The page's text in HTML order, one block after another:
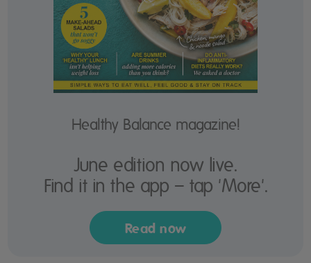
Healthy Balance magazine!
June edition now live.
Find it in the app – tap 'More'.
Read now